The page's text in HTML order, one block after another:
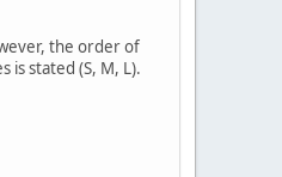
the order of
is stated (S, M, L).